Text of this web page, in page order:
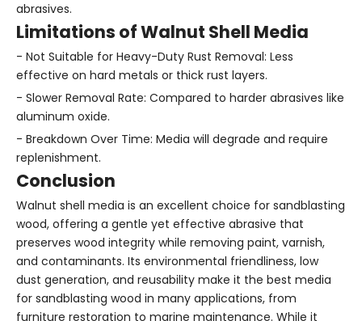
abrasives.
Limitations of Walnut Shell Media
- Not Suitable for Heavy-Duty Rust Removal: Less
effective on hard metals or thick rust layers.
- Slower Removal Rate: Compared to harder abrasives like
aluminum oxide.
- Breakdown Over Time: Media will degrade and require
replenishment.
Conclusion
Walnut shell media is an excellent choice for sandblasting
wood, offering a gentle yet effective abrasive that
preserves wood integrity while removing paint, varnish,
and contaminants. Its environmental friendliness, low
dust generation, and reusability make it the best media
for sandblasting wood in many applications, from
furniture restoration to marine maintenance. While it